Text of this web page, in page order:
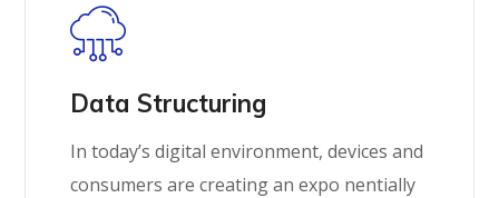
Data Structuring
In today’s digital environment, devices and
consumers are creating an expo nentially